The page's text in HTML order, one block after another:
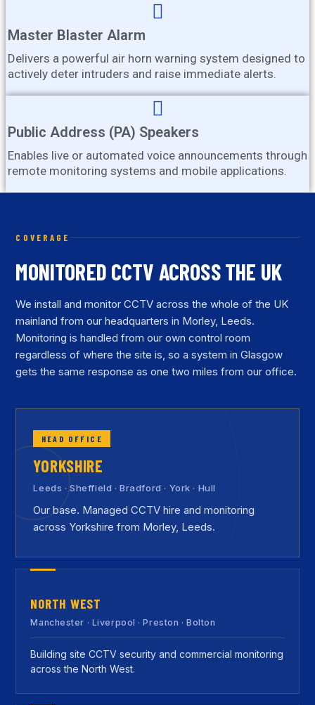
Master Blaster Alarm
Delivers a powerful air horn warning system designed to
actively deter intruders and raise immediate alerts.
Public Address (PA) Speakers
Enables live or automated voice announcements through
remote monitoring systems and mobile applications.
COVERAGE
MONITORED CCTV ACROSS THE UK
We install and monitor CCTV across the whole of the UK
mainland from our headquarters in Morley, Leeds.
Monitoring is handled from our own control room
regardless of where the site is, so a system in Glasgow
gets the same response as one two miles from our office.
HEAD OFFICE
YORKSHIRE
Leeds · Sheffield · Bradford · York · Hull
Our base. Managed CCTV hire and monitoring
across Yorkshire from Morley, Leeds.
NORTH WEST
Manchester · Liverpool · Preston · Bolton
Building site CCTV security and commercial monitoring
across the North West.